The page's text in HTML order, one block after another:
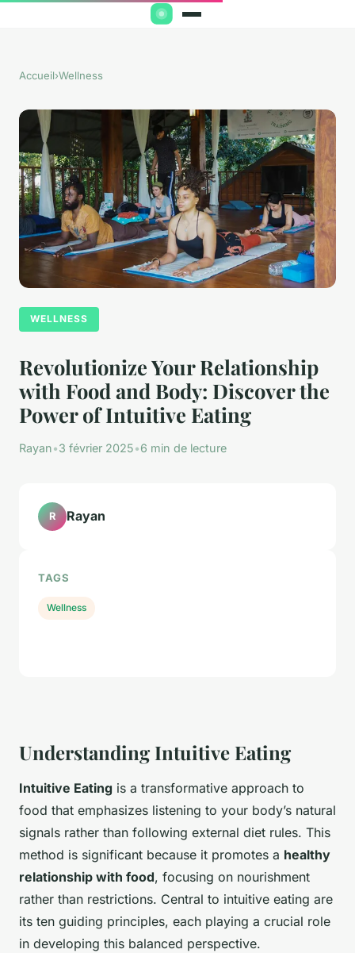
Accueil›Wellness
WELLNESS
Revolutionize Your Relationship
with Food and Body: Discover the
Power of Intuitive Eating
Rayan•3 février 2025•6 min de lecture
Understanding Intuitive Eating
Intuitive Eating is a transformative approach to
food that emphasizes listening to your body’s natural
signals rather than following external diet rules. This
method is significant because it promotes a healthy
relationship with food, focusing on nourishment
rather than restrictions. Central to intuitive eating are
its ten guiding principles, each playing a crucial role
in developing this balanced perspective.
R Rayan
TAGS
Wellness